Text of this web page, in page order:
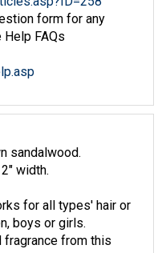
form for any
FAQs
sandalwood.
width.
for all types' hair or
boys or girls.
from this